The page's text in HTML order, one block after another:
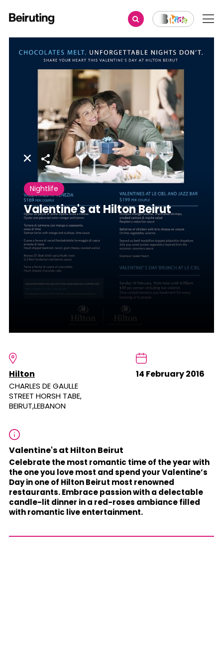
Share
Nightlife
Valentine's at Hilton Beirut
Hilton
CHARLES DE GAULLE
STREET HORSH TABE,
BEIRUT,LEBANON
14 February 2016
Valentine's at Hilton Beirut
Celebrate the most romantic time of the year with
the one you love most and spend your Valentine’s
Day in one of Hilton Beirut most renowned
restaurants. Embrace passion with a delectable
candle-lit dinner in a red-roses ambiance filled
with romantic live entertainment.